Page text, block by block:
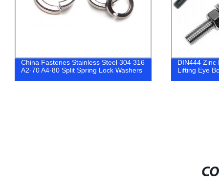
China Fastenes Stainless Steel 304 316
A2-70 A4-80 Split Spring Lock Washers
DIN444 Zinc
Lifting Eye